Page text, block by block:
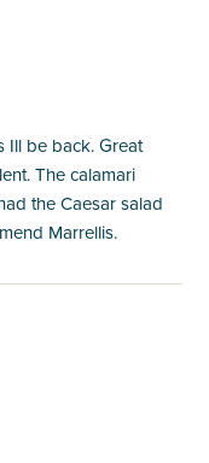
Ill be back. Great
The calamari
the Caesar salad
Marrellis.